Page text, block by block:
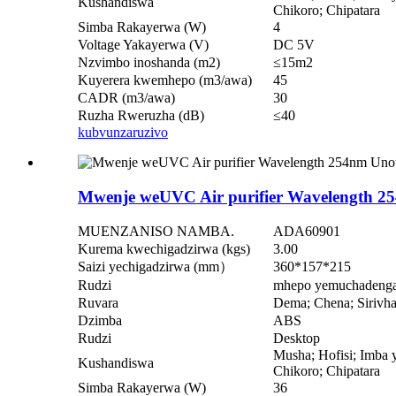
Chikoro; Chipatara
Simba Rakayerwa (W)
4
Voltage Yakayerwa (V)
DC 5V
Nzvimbo inoshanda (m2)
≤15m2
Kuyerera kwemhepo (m3/awa)
45
CADR (m3/awa)
30
Ruzha Rweruzha (dB)
≤40
kubvunzaruzivo
Mwenje weUVC Air purifier Wavelength
MUENZANISO NAMBA.
ADA60901
Kurema kwechigadzirwa (kgs)
3.00
Saizi yechigadzirwa (mm）
360*157*215
Rudzi
mhepo
Ruvara
Dema; Chena; Sirivha
Dzimba
ABS
Rudzi
Desktop
Kushandiswa
Musha; Hofisi; Imba
Chikoro; Chipatara
Simba Rakayerwa (W)
36